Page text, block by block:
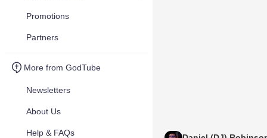
Promotions
Partners
More from GodTube
Newsletters
About Us
Help & FAQs